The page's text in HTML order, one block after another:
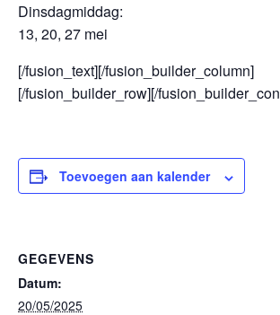
Dinsdagmiddag:
13, 20, 27 mei
[/fusion_text][/fusion_builder_column]
[/fusion_builder_row][/
Toevoegen aan kalender
GEGEVENS
Datum:
20/05/2025